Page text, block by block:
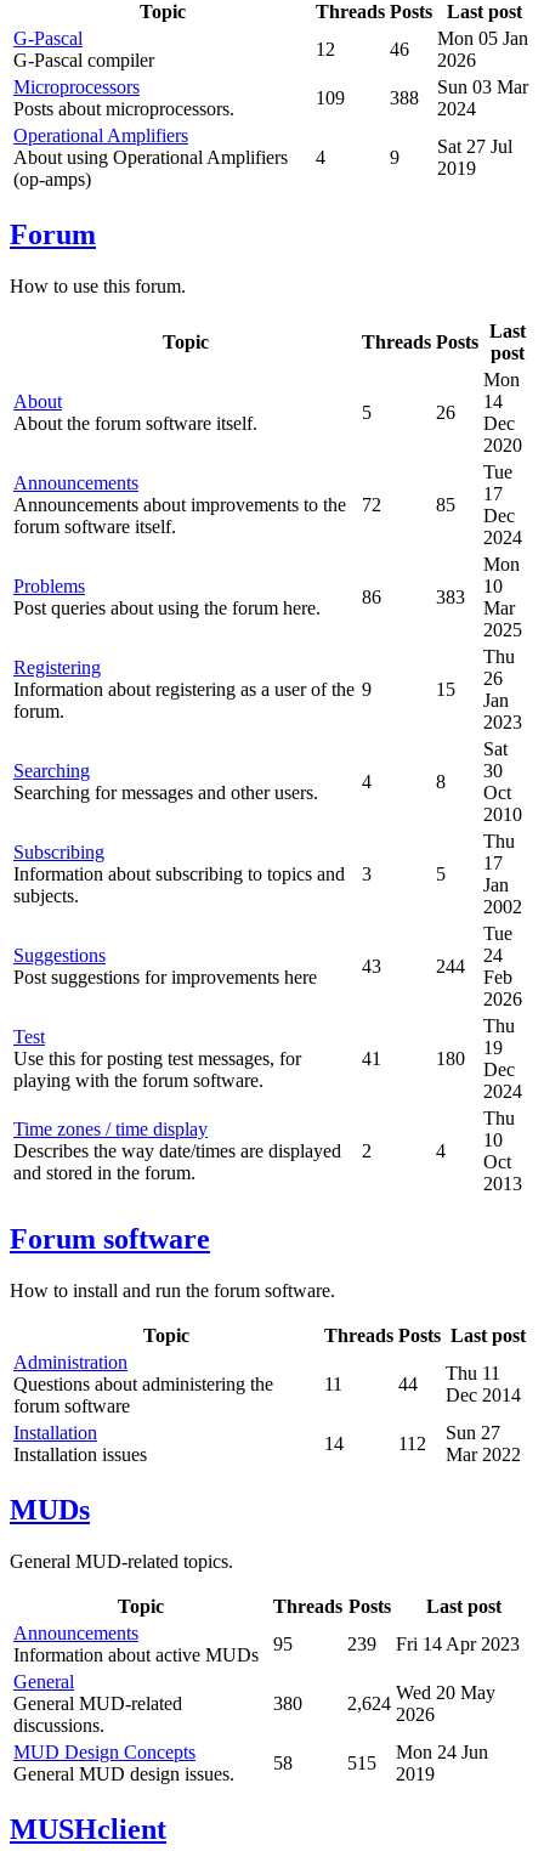
Topic Threads Posts
Last post
G-Pascal
G-Pascal compiler
12 46
Mon 05 Jan
2026
Microprocessors
Posts about microprocessors.
109 388
Sun 03 Mar
2024
Operational Amplifiers
About using Operational Amplifiers
(op-amps)
4 9
Sat 27 Jul
2019
Forum
How to use this forum.
Topic Threads Posts
Last
post
About
About the forum software itself.
5 26
Mon
14
Dec
2020
Announcements
Announcements about improvements to the
forum software itself.
72 85
Tue
17
Dec
2024
Problems
Post queries about using the forum here.
86 383
Mon
10
Mar
2025
Registering
Information about registering as a user of the
forum.
9 15
Thu
26
Jan
2023
Searching
Searching for messages and other users.
4 8
Sat
30
Oct
2010
Subscribing
Information about subscribing to topics and
subjects.
3 5
Thu
17
Jan
2002
Suggestions
Post suggestions for improvements here
43 244
Tue
24
Feb
2026
Test
Use this for posting test messages, for
playing with the forum software.
41 180
Thu
19
Dec
2024
Time zones / time display
Describes the way date/times are displayed
and stored in the forum.
2 4
Thu
10
Oct
2013
Forum software
How to install and run the forum software.
Topic Threads Posts Last post
Administration
Questions about administering the
forum software
11 44
Thu 11
Dec 2014
Installation
Installation issues
14 112
Sun 27
Mar 2022
MUDs
General MUD-related topics.
Topic Threads Posts
Last post
Announcements
Information about active MUDs
95 239
Fri 14 Apr 2023
General
General MUD-related
discussions.
380 2,624
Wed 20 May
2026
MUD Design Concepts
General MUD design issues.
58 515
Mon 24 Jun
2019
MUSHclient